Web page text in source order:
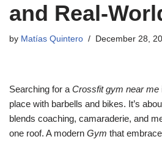
and Real-
by Matías Quintero December 28,
Searching for a Crossfit gym near me
place with barbells and bikes. It’s
blends coaching, camaraderie, and
one roof. A modern Gym that